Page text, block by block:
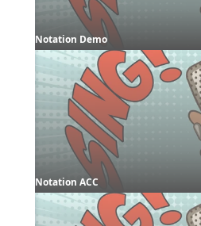
Notation Demo
Notation ACC